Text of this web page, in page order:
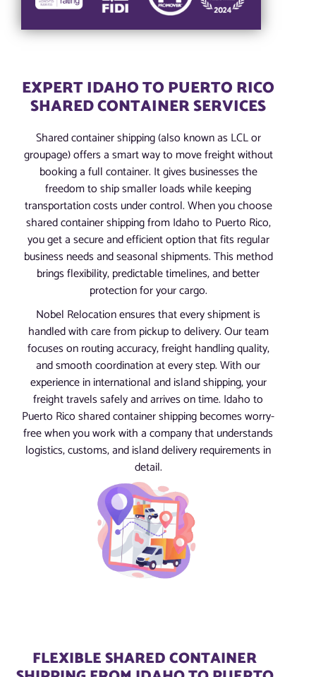
EXPERT IDAHO TO PUERTO RICO
SHARED CONTAINER SERVICES
Shared container shipping (also known as LCL or
groupage) offers a smart way to move freight without
booking a full container. It gives businesses the
freedom to ship smaller loads while keeping
transportation costs under control. When you choose
shared container shipping from Idaho to Puerto Rico,
you get a secure and efficient option that fits regular
business needs and seasonal shipments. This method
brings flexibility, predictable timelines, and better
protection for your cargo.
Nobel Relocation ensures that every shipment is
handled with care from pickup to delivery. Our team
focuses on routing accuracy, freight handling quality,
and smooth coordination at every step. With our
experience in international and island shipping, your
freight travels safely and arrives on time. Idaho to
Puerto Rico shared container shipping becomes worry-
free when you work with a company that understands
logistics, customs, and island delivery requirements in
detail.
FLEXIBLE SHARED CONTAINER